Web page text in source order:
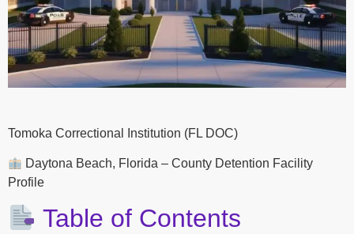
Tomoka Correctional Institution (FL DOC)
Daytona Beach, Florida – County Detention Facility
Profile
Table of Contents